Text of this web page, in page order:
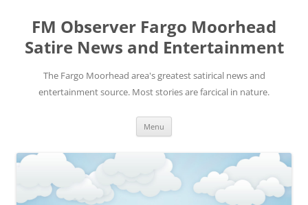
FM Observer Fargo Moorhead
Satire News and Entertainment
The Fargo Moorhead area's greatest satirical news and
entertainment source. Most stories are farcical in nature.
Menu